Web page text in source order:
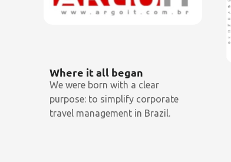
Where it all began
We were born with a clear
purpose: to simplify corporate
travel management in Brazil.